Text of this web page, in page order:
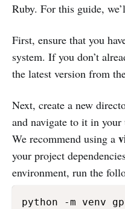
Ruby. For this guide,
First, ensure that you
system. If you don’t
the latest version from
Next, create a new
and navigate to it in
We recommend using a
your project
environment, run the